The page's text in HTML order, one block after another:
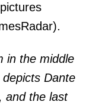
).
in the middle
Dante
and the last